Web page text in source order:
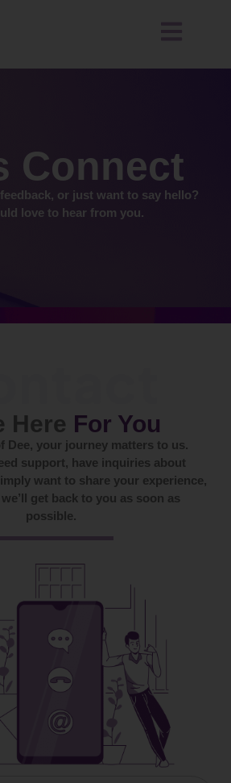
Connect
or just want to say hello?
love to hear from you.
Here For You
Dee, your journey matters to us.
support, have inquiries about
want to share your experience,
get back to you as soon as
possible.